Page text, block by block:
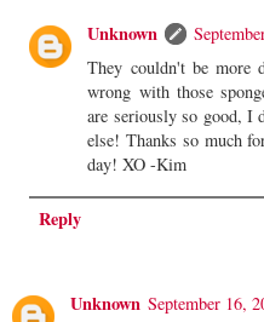
Unknown
They couldn't be more
wrong with those
are seriously so good, I
else! Thanks so much
day! XO -Kim
Reply
Unknown September 16,